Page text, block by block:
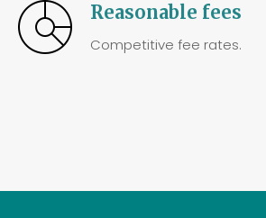
Reasonable fees
Competitive fee rates.